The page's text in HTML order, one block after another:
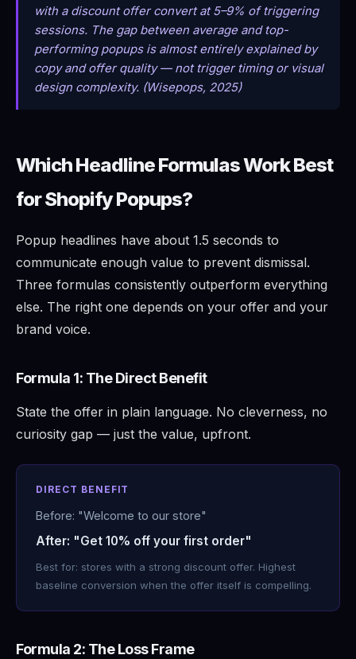
with a discount offer convert at 5–9% of triggering
sessions. The gap between average and top-
performing popups is almost entirely explained by
copy and offer quality — not trigger timing or visual
design complexity. (Wisepops, 2025)
Which Headline Formulas Work Best
for Shopify Popups?
Popup headlines have about 1.5 seconds to
communicate enough value to prevent dismissal.
Three formulas consistently outperform everything
else. The right one depends on your offer and your
brand voice.
Formula 1: The Direct Benefit
State the offer in plain language. No cleverness, no
curiosity gap — just the value, upfront.
DIRECT BENEFIT
Before: "Welcome to our store"
After: "Get 10% off your first order"
Best for: stores with a strong discount offer. Highest
baseline conversion when the offer itself is compelling.
Formula 2: The Loss Frame